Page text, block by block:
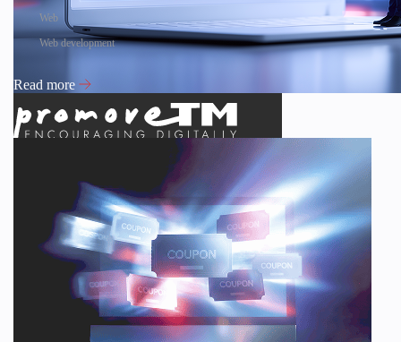
Web
Web development
Read more